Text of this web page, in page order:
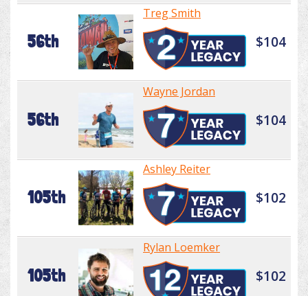
56th
Treg Smith
$104
56th
Wayne Jordan
$104
105th
Ashley Reiter
$102
105th
Rylan Loemker
$102